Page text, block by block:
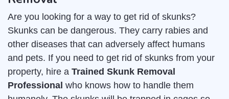
Are you looking for a way to get rid of skunks?
Skunks can be dangerous. They carry rabies and
other diseases that can adversely affect humans
and pets. If you need to get rid of skunks from your
property, hire a Trained Skunk Removal
Professional who knows how to handle them